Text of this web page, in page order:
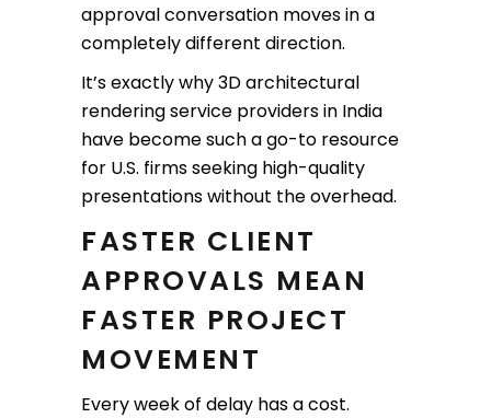
approval conversation moves in a
completely different direction.
It’s exactly why 3D architectural
rendering service providers in India
have become such a go-to resource
for U.S. firms seeking high-quality
presentations without the overhead.
FASTER CLIENT
APPROVALS MEAN
FASTER PROJECT
MOVEMENT
Every week of delay has a cost.